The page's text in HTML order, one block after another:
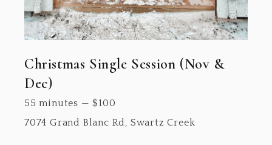
Christmas Single Session (Nov &
Dec)
55 minutes — $100
7074 Grand Blanc Rd, Swartz Creek